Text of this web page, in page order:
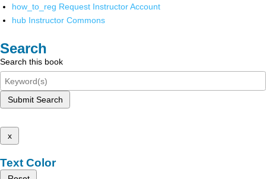
how_to_reg Request Instructor Account
hub Instructor Commons
Search
Search this book
Submit Search
x
Text Color